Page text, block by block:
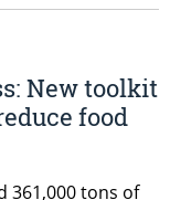
New toolkit
food
361,000 tons of